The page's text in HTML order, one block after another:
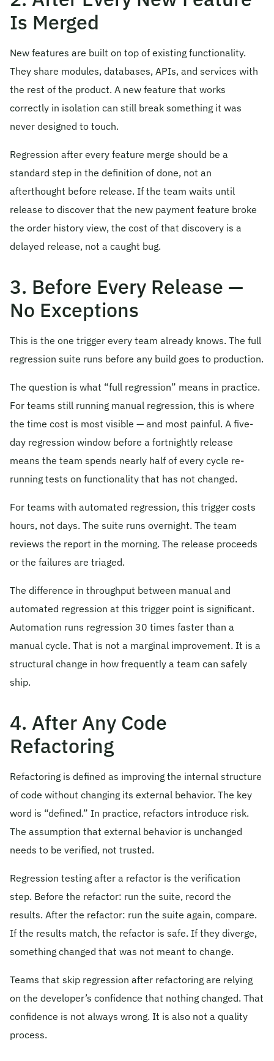
Is Merged
New features are built on top of existing functionality.
They share modules, databases, APIs, and services with
the rest of the product. A new feature that works
correctly in isolation can still break something it was
never designed to touch.
Regression after every feature merge should be a
standard step in the definition of done, not an
afterthought before release. If the team waits until
release to discover that the new payment feature broke
the order history view, the cost of that discovery is a
delayed release, not a caught bug.
3. Before Every Release —
No Exceptions
This is the one trigger every team already knows. The full
regression suite runs before any build goes to production.
The question is what “full regression” means in practice.
For teams still running manual regression, this is where
the time cost is most visible — and most painful. A five-
day regression window before a fortnightly release
means the team spends nearly half of every cycle re-
running tests on functionality that has not changed.
For teams with automated regression, this trigger costs
hours, not days. The suite runs overnight. The team
reviews the report in the morning. The release proceeds
or the failures are triaged.
The difference in throughput between manual and
automated regression at this trigger point is significant.
Automation runs regression 30 times faster than a
manual cycle. That is not a marginal improvement. It is a
structural change in how frequently a team can safely
ship.
4. After Any Code
Refactoring
Refactoring is defined as improving the internal structure
of code without changing its external behavior. The key
word is “defined.” In practice, refactors introduce risk.
The assumption that external behavior is unchanged
needs to be verified, not trusted.
Regression testing after a refactor is the verification
step. Before the refactor: run the suite, record the
results. After the refactor: run the suite again, compare.
If the results match, the refactor is safe. If they diverge,
something changed that was not meant to change.
Teams that skip regression after refactoring are relying
on the developer’s confidence that nothing changed. That
confidence is not always wrong. It is also not a quality
process.